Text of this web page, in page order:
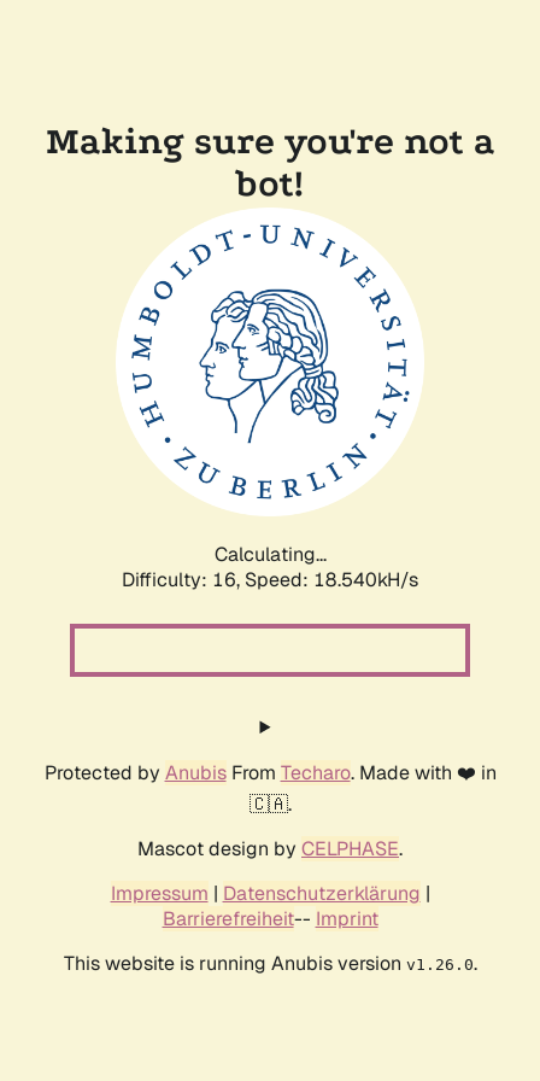
Making sure you're not a
bot!
Calculating...
Difficulty: 16, Speed: 18.540kH/s
Protected by AnubisFrom Techaro. Made with ❤️ in
🇨🇦.
Mascot design by CELPHASE.
Impressum | Datenschutzerklärung |
Barrierefreiheit-- Imprint
This website is running Anubis version v1.26.0.